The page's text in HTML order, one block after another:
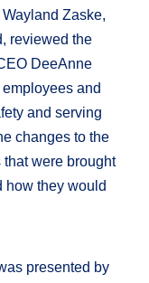
Zaske,
reviewed the
DeeAnne
and
and serving
changes to the
were brought
how they would
presented by